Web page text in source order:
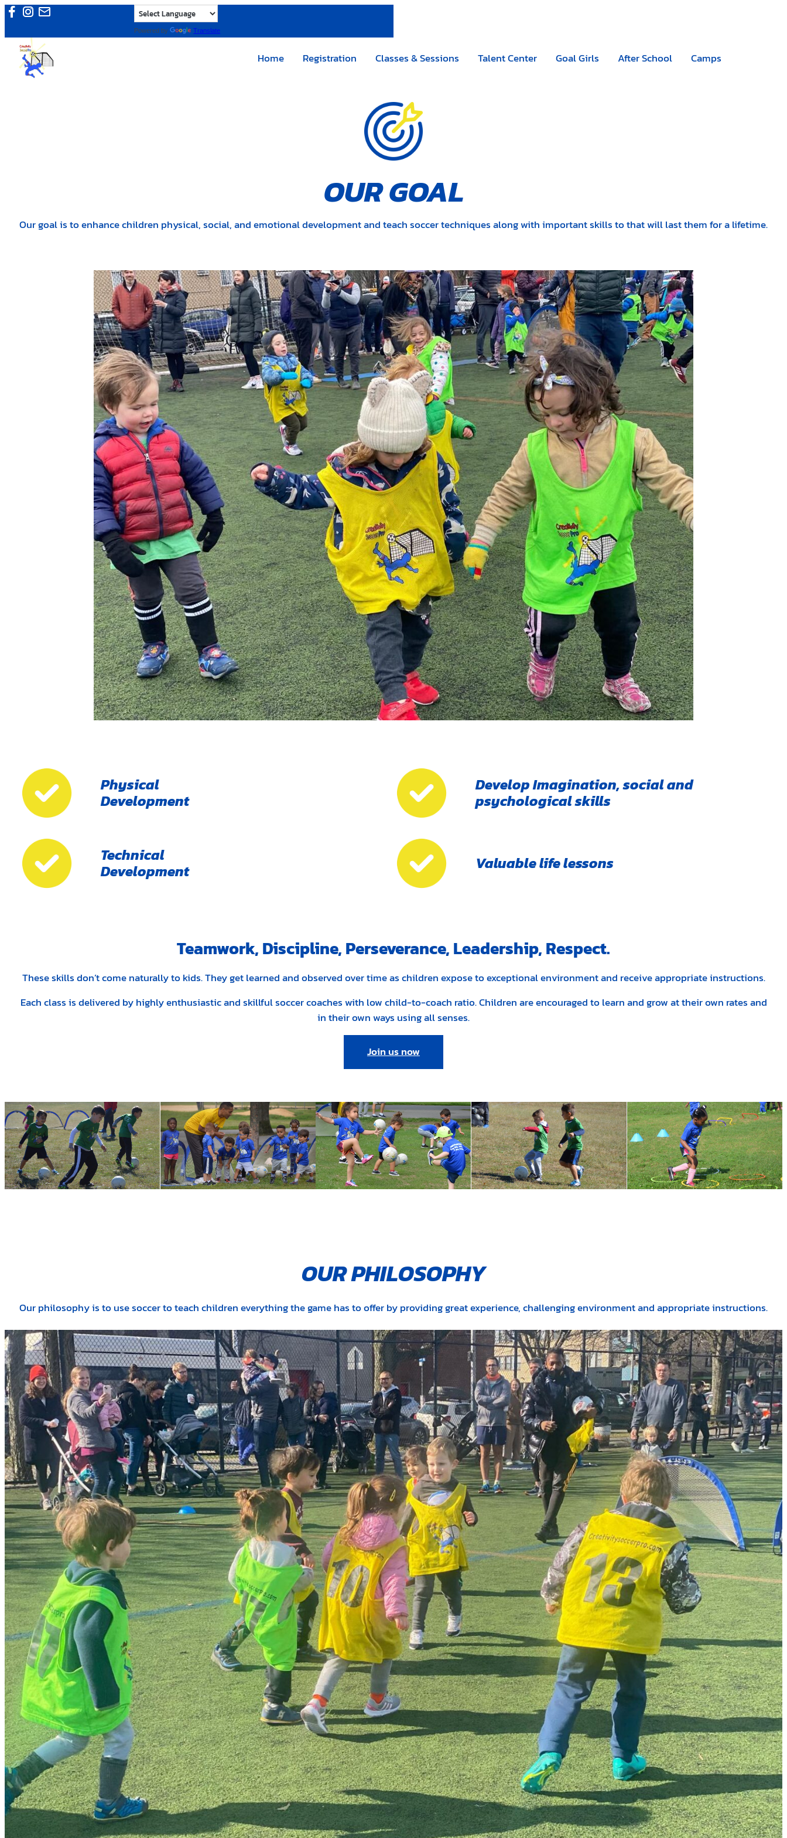
Skip
content
Powered by Translate
Home Registration Classes & Sessions Talent Center Goal Girls After School Camps
OUR GOAL
Our goal is to enhance children physical, social, and emotional development and teach soccer techniques along with important skills to that will last them for a lifetime.
Physical
Development
Develop Imagination, social and
psychological skills
Technical
Development
Valuable life lessons
Teamwork, Discipline, Perseverance, Leadership, Respect.
These skills don’t come naturally to kids. They get learned and observed over time as children expose to exceptional environment and receive appropriate instructions.
Each class is delivered by highly enthusiastic and skillful soccer coaches with low child-to-coach ratio. Children are encouraged to learn and grow at their own rates and
in their own ways using all senses.
Join us now
OUR PHILOSOPHY
Our philosophy is to use soccer to teach children everything the game has to offer by providing great experience, challenging environment and appropriate instructions.